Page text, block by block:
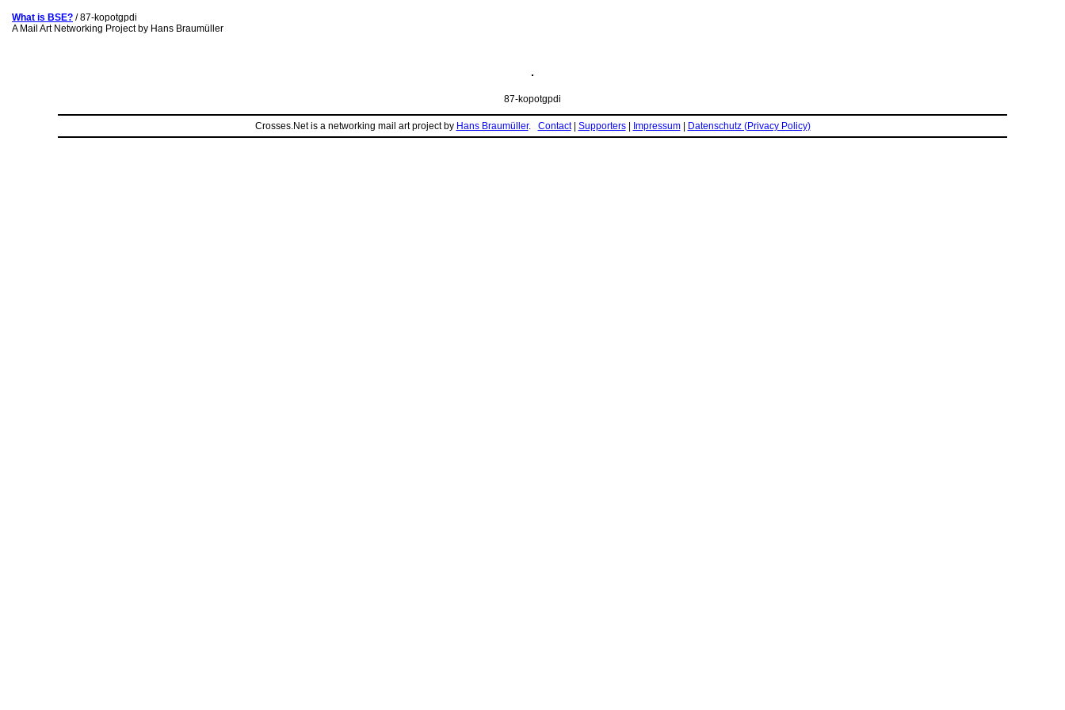
What is BSE? / 87-kopotgpdi
A Mail Art Networking Project by Hans Braumüller
87-kopotgpdi
Crosses.Net is a networking mail art project by Hans Braumüller. Contact| Supporters| Impressum| Datenschutz (Privacy Policy)